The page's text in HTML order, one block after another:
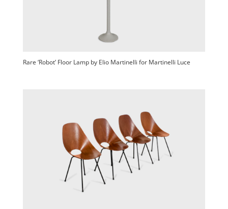
Rare ‘Robot’ Floor Lamp by Elio Martinelli for Martinelli Luce